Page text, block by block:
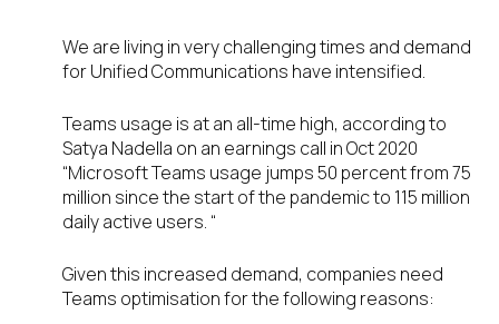
We are living in very challenging times and demand
for Unified Communications have intensified.
Teams usage is at an all-time high, according to
Satya Nadella on an earnings call in Oct 2020
“Microsoft Teams usage jumps 50 percent from 75
million since the start of the pandemic to 115 million
daily active users. “
Given this increased demand, companies need
Teams optimisation for the following reasons: